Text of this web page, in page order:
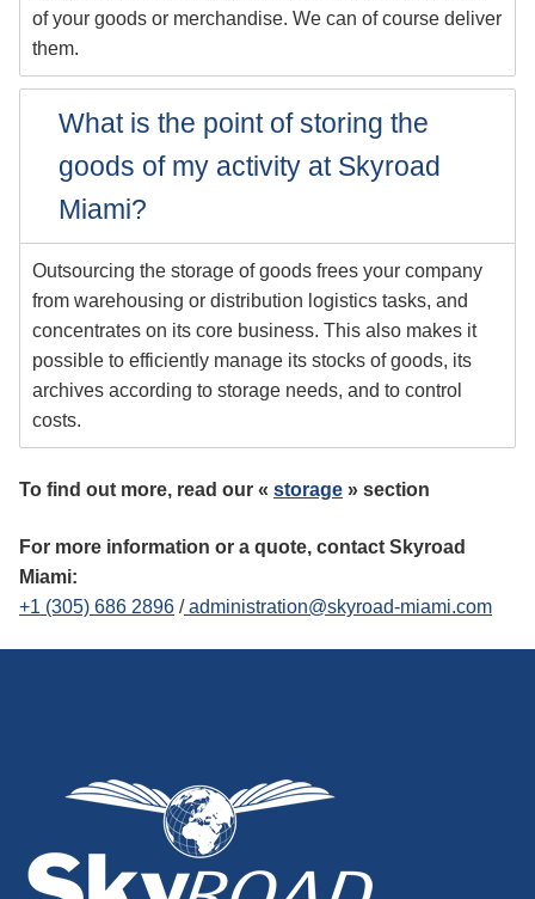
of your goods or merchandise. We can of course deliver
them.
What is the point of storing the
goods of my activity at Skyroad
Miami?
Outsourcing the storage of goods frees your company
from warehousing or distribution logistics tasks, and
concentrates on its core business. This also makes it
possible to efficiently manage its stocks of goods, its
archives according to storage needs, and to control
costs.
To find out more, read our « storage » section
For more information or a quote, contact Skyroad
Miami:
+1 (305) 686 2896 / administration@skyroad-miami.com